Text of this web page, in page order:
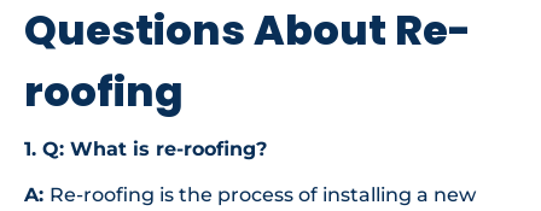
Questions About Re-
roofing
1. Q: What is re-roofing?
A: Re-roofing is the process of installing a new